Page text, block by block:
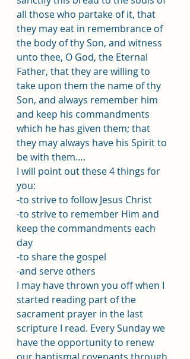
all those who partake of it, that
they may eat in remembrance of
the body of thy Son, and witness
unto thee, O God, the Eternal
Father, that they are willing to
take upon them the name of thy
Son, and always remember him
and keep his commandments
which he has given them; that
they may always have his Spirit to
be with them….
I will point out these 4 things for
you:
-to strive to follow Jesus Christ
-to strive to remember Him and
keep the commandments each
day
-to share the gospel
-and serve others
I may have thrown you off when I
started reading part of the
sacrament prayer in the last
scripture I read. Every Sunday we
have the opportunity to renew